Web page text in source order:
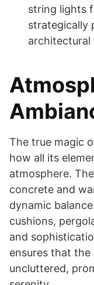
string lights
strategically
architectural
The true magic
how all its
atmosphere.
concrete and
dynamic
cushions,
and
ensures that the
uncluttered,